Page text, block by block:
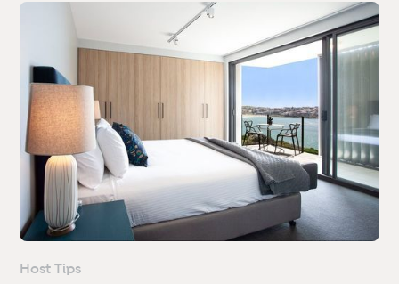
Host Tips